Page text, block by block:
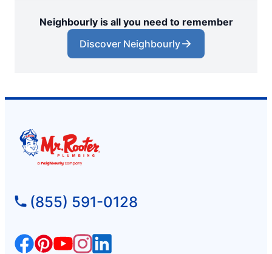
Neighbourly is all you need to remember
Discover Neighbourly
(855) 591-0128